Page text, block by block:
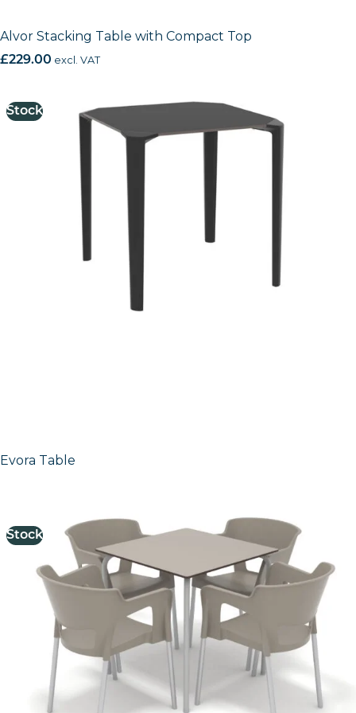
Alvor Stacking Table with Compact Top
£229.00 excl. VAT
Stock
Evora Table
Stock